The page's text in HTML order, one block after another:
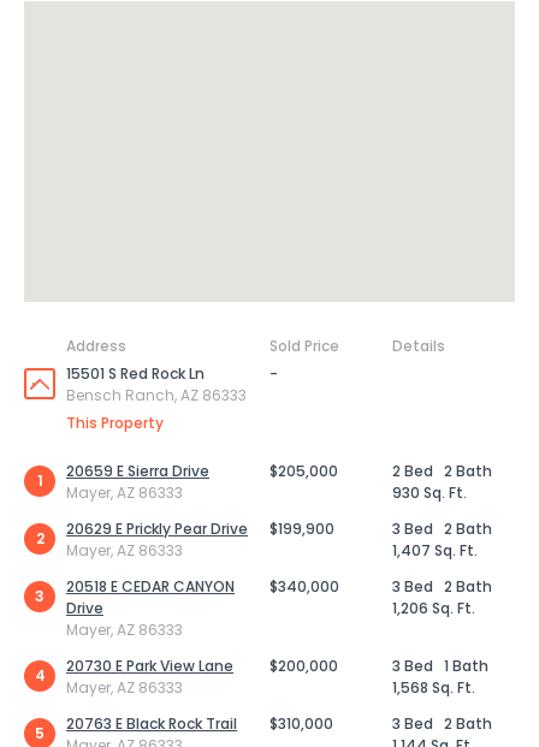
Address Sold Price
Details
15501 S Red Rock Ln
Bensch Ranch, AZ 86333
This Property
-
1
20659 E Sierra Drive
Mayer, AZ 86333
$205,000 2 Bed 2 Bath
930 Sq. Ft.
2
20629 E Prickly Pear Drive
Mayer, AZ 86333
$199,900 3 Bed 2 Bath
1,407 Sq. Ft.
3
20518 E CEDAR CANYON
Drive
Mayer, AZ 86333
$340,000 3 Bed 2 Bath
1,206 Sq. Ft.
4
20730 E Park View Lane
Mayer, AZ 86333
$200,000 3 Bed 1 Bath
1,568 Sq. Ft.
5
20763 E Black Rock Trail
$310,000 3 Bed 2 Bath